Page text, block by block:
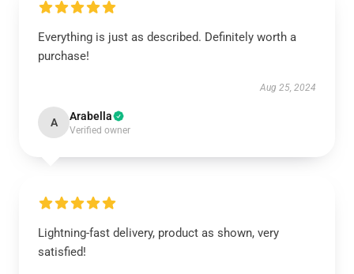
Everything is just as described. Definitely worth a
purchase!
Aug 25, 2024
A Arabella
Verified owner
Lightning-fast delivery, product as shown, very
satisfied!